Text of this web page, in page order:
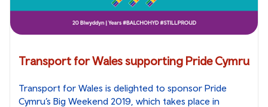
Transport for Wales supporting Pride Cymru
Transport for Wales is delighted to sponsor Pride
Cymru’s Big Weekend 2019, which takes place in